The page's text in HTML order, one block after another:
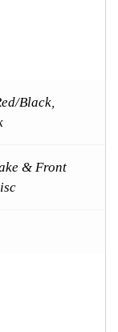
Black,
& Front